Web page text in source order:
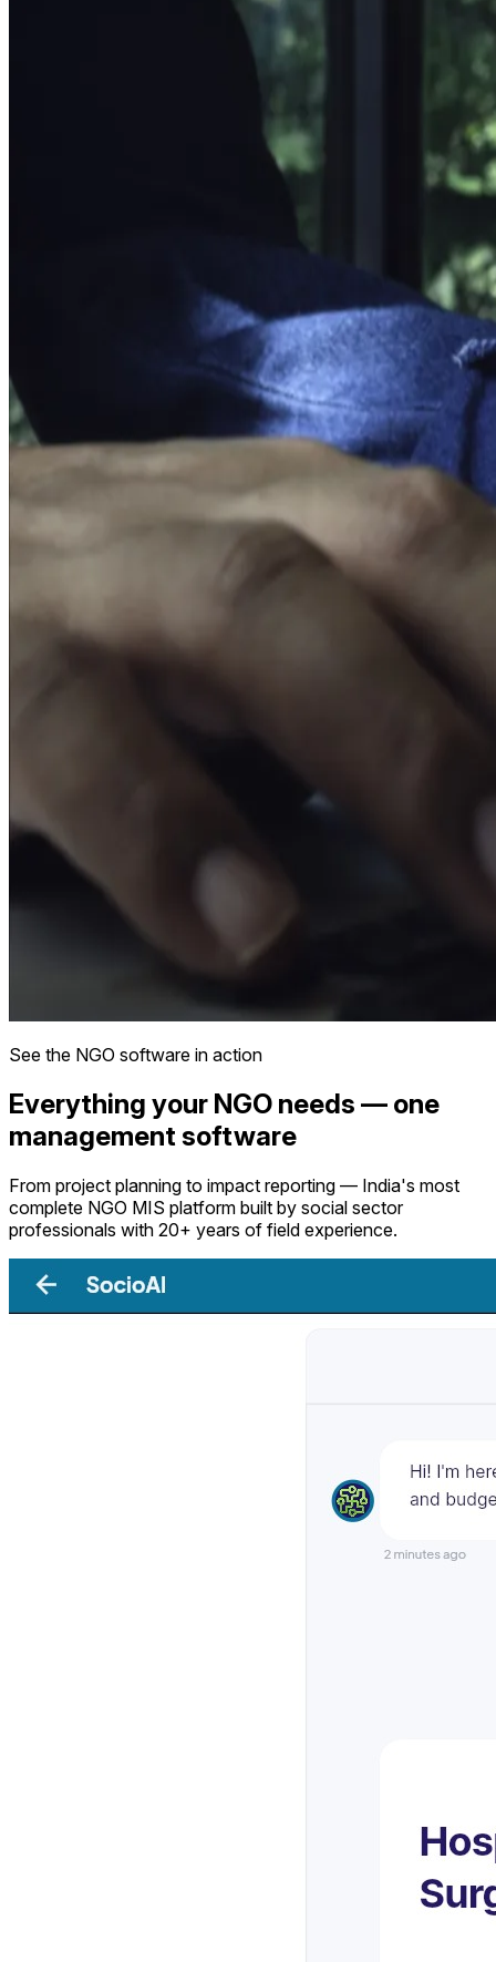
See the NGO software in action
Everything your NGO needs — one
management software
From project planning to impact reporting — India's most
complete NGO MIS platform built by social sector
professionals with 20+ years of field experience.